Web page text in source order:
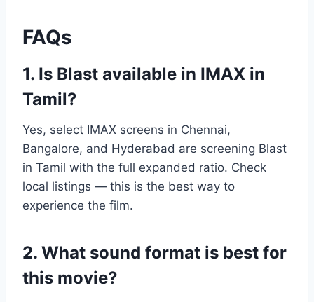
FAQs
1. Is Blast available in IMAX in
Tamil?
Yes, select IMAX screens in Chennai,
Bangalore, and Hyderabad are screening Blast
in Tamil with the full expanded ratio. Check
local listings — this is the best way to
experience the film.
2. What sound format is best for
this movie?